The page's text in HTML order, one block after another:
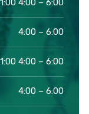
4:00 – 6:00
4:00 – 6:00
4:00 – 6:00
4:00 – 6:00